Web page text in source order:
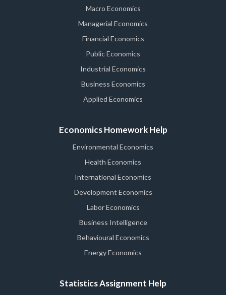
Macro Economics
Managerial Economics
Financial Economics
Public Economics
Industrial Economics
Business Economics
Applied Economics
Economics Homework Help
Environmental Economics
Health Economics
International Economics
Development Economics
Labor Economics
Business Intelligence
Behavioural Economics
Energy Economics
Statistics Assignment Help